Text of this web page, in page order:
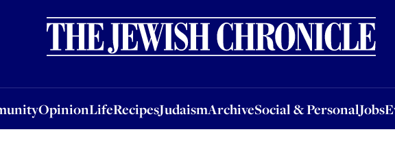
OpinionLifeRecipesJudaismArchiveSocial & PersonalJobs
OpinionLifeRecipesJudaismArchiveSocial & PersonalJobsEvents